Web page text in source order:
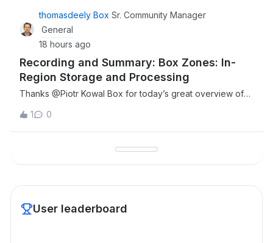
と「共同管理者」しか表示されず、「管理者」を選択するこ
とができませんでした。2. ドメイン追加時の認証コードメー
ルが届かない 上記1の原因が「ドメインが検証済みでないた
め」であると考え、「Enterprise設定」＞「カスタム設定」
＞「ドメイン管理」より、対象ユーザーのドメインを
thomasdeely Box Sr. Community Manager
General
18 hours ago
Recording and Summary: Box Zones: In-
Region Storage and Processing
Thanks ​@Piotr Kowal Box for today’s great overview of
shared in the Q&amp;A. Please find the recording and
highlights below. Resources. Full recording linkBox Zones
Whitepaper link Main TopicsThe
1 0
User leaderboard